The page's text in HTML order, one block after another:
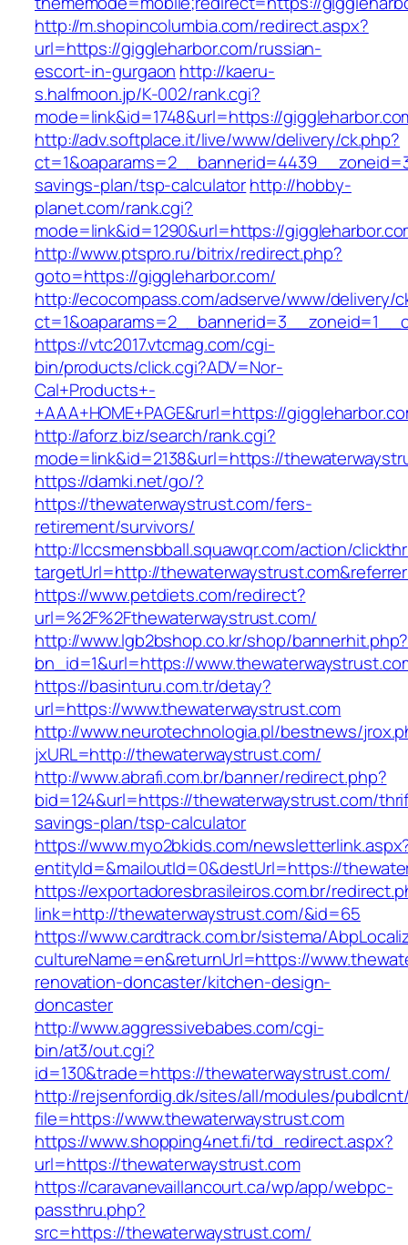
http://m.shopincolumbia.com/redirect.aspx?
url=https://giggleharbor.com/russian-
escort-in-gurgaon http://kaeru-
s.halfmoon.jp/K-002/rank.cgi?
mode=link&id=1748&url=https://
http://adv.softplace.it/live/www/delivery/ck.php?
savings-plan/tsp-calculatorhttp://hobby-
planet.com/rank.cgi?
mode=link&id=1290&url=https://
http://www.ptspro.ru/bitrix/redirect.php?
goto=https://giggleharbor.com/
http://ecocompass.com/adserve/www/delivery/
https://vtc2017.vtcmag.com/cgi-
bin/products/click.cgi?ADV=Nor-
Cal+Products+-
+AAA+HOME+PAGE&rurl=https://
http://aforz.biz/search/rank.cgi?
mode=link&id=2138&url=https://
https://damki.net/go/?
https://thewaterwaystrust.com/fers-
retirement/survivors/
http://lccsmensbball.squawqr.com/action/
targetUrl=http://
https://www.petdiets.com/redirect?
url=%2F%2Fthewaterwaystrust.com/
http://www.lgb2bshop.co.kr/shop/bannerhit.php?
bn_id=1&url=https://
https://basinturu.com.tr/detay?
url=https://www.thewaterwaystrust.com
http://www.neurotechnologia.pl/bestnews/
jxURL=http://thewaterwaystrust.com/
http://www.abrafi.com.br/banner/redirect.php?
bid=124&url=https://thewaterwaystrust.com/
savings-plan/tsp-calculator
https://www.myo2bkids.com/
entityId=&mailoutId=0&destUrl=https://
https://exportadoresbrasileiros.com.br/
link=http://thewaterwaystrust.com/&id=65
https://www.cardtrack.com.br/sistema/
cultureName=en&returnUrl=https://
renovation-doncaster/kitchen-design-
doncaster
http://www.aggressivebabes.com/cgi-
bin/at3/out.cgi?
id=130&trade=https://thewaterwaystrust.com/
http://rejsenfordig.dk/sites/all/modules/
file=https://www.thewaterwaystrust.com
https://www.shopping4net.fi/td_redirect.aspx?
url=https://thewaterwaystrust.com
https://caravanevaillancourt.ca/wp/app/webpc-
passthru.php?
src=https://thewaterwaystrust.com/